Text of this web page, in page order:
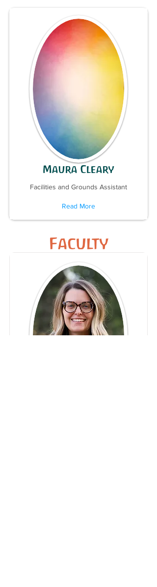
Maura Cleary
Facilities and Grounds Assistant
Read More
Faculty